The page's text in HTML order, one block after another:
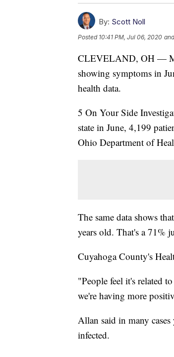
By: Scott Noll
Posted 10:41 PM, Jul 06, 2020
CLEVELAND, OH —
showing symptoms in
health data.
5 On Your Side
state in June, 4,199
Ohio Department of
The same data shows
years old. That's a 71%
Cuyahoga County's
"People feel it's related
we're having more
Allan said in many
infected.